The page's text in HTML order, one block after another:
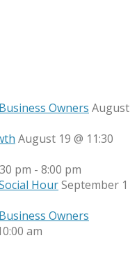
Owners August
August 19 @ 11:30
pm - 8:00 pm
HourSeptember 1
Owners
am